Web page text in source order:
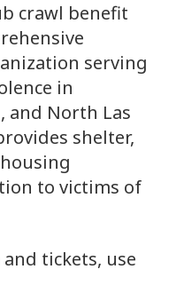
crawl benefit
serving
in
and North Las
shelter,
to victims of
tickets, use